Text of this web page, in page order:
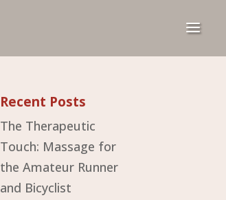
Recent Posts
The Therapeutic
Touch: Massage for
the Amateur Runner
and Bicyclist